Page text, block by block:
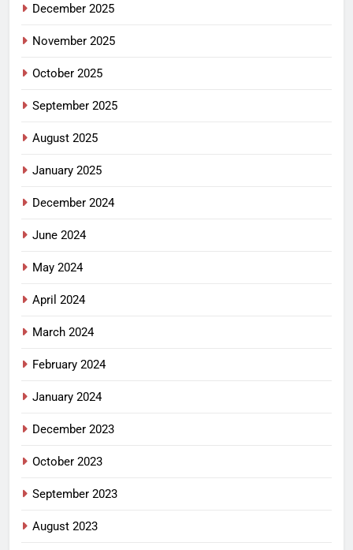
December 2025
November 2025
October 2025
September 2025
August 2025
January 2025
December 2024
June 2024
May 2024
April 2024
March 2024
February 2024
January 2024
December 2023
October 2023
September 2023
August 2023